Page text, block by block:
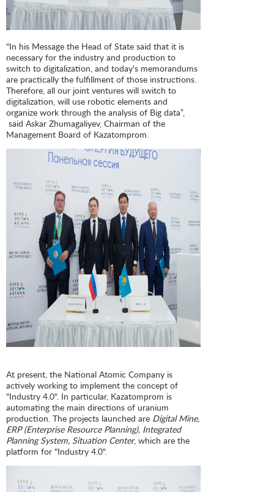
"In his Message the Head of State said that it is
necessary for the industry and production to
switch to digitalization, and today's memorandums
are practically the fulfillment of those instructions.
Therefore, all our joint ventures will switch to
digitalization, will use robotic elements and
organize work through the analysis of Big data”,
said Askar Zhumagaliyev, Chairman of the
Management Board of Kazatomprom.
At present, the National Atomic Company is
actively working to implement the concept of
"Industry 4.0". In particular, Kazatomprom is
automating the main directions of uranium
production. The projects launched are Digital Mine,
ERP (Enterprise Resource Planning), Integrated
Planning System, Situation Center, which are the
platform for "Industry 4.0".